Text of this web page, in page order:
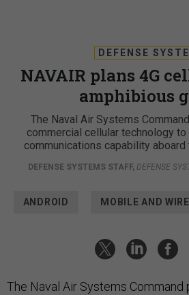
DEFENSE
NAVAIR plans 4G
amphibious
The Naval Air Systems
commercial cellular technology
communications capability aboard
DEFENSE SYSTEMS STAFF, DEFENSE
ANDROID MOBILE AND
The Naval Air Systems Command